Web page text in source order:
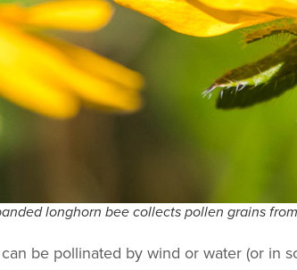
longhorn bee collects pollen grains
be pollinated by wind or water (or in